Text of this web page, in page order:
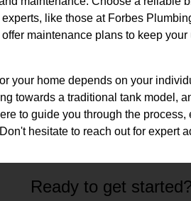
like those at Forbes
maintenance plans to keep
your home depends on your
towards a traditional tank model,
to guide you through the
hesitate to reach out for expert
Ready to get started?